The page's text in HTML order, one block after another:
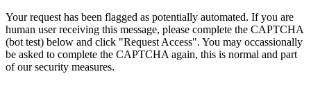
Your request has been flagged as potentially automated. If you are
human user receiving this message, please complete the CAPTCHA
(bot test) below and click "Request Access". You may occassionally
be asked to complete the CAPTCHA again, this is normal and part
of our security measures.